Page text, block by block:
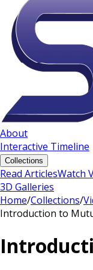
About
Interactive Timeline
Collections
Read ArticlesWatch
3D Galleries
Home/Collections/
Introduction to